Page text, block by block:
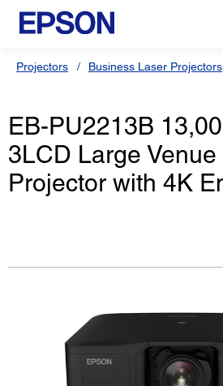
Projectors Business Laser Projectors
EB-PU2213B
3LCD Large
Projector with 4K